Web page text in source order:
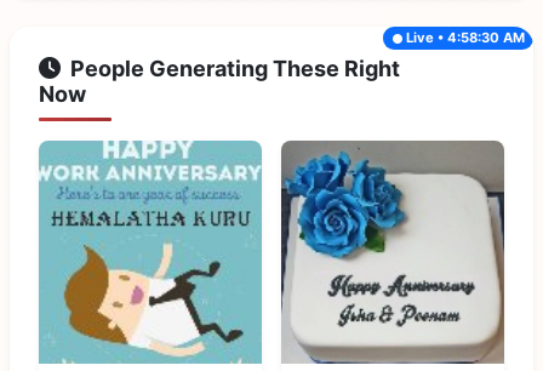
People Generating These Right
Now
Live • 4:58:30 AM